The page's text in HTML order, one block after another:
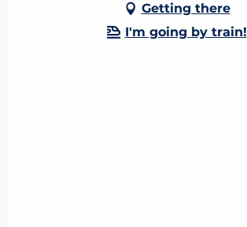
Getting there
I'm going by train!